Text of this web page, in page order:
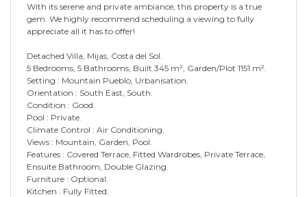
With its serene and private ambiance, this property is a true
gem. We highly recommend scheduling a viewing to fully
appreciate all it has to offer!
Detached Villa, Mijas, Costa del Sol.
5 Bedrooms, 5 Bathrooms, Built 345 m², Garden/Plot 1151 m².
Setting : Mountain Pueblo, Urbanisation.
Orientation : South East, South.
Condition : Good.
Pool : Private.
Climate Control : Air Conditioning.
Views : Mountain, Garden, Pool.
Features : Covered Terrace, Fitted Wardrobes, Private Terrace,
Ensuite Bathroom, Double Glazing.
Furniture : Optional.
Kitchen : Fully Fitted.